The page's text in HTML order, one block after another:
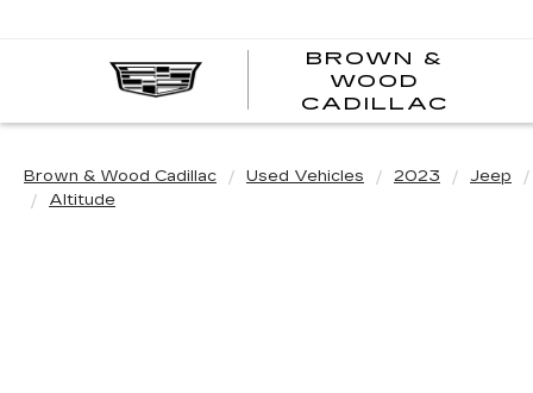
BROWN &
WOOD
CADILLAC
Brown & Wood Cadillac Used Vehicles 2023 Jeep
Altitude